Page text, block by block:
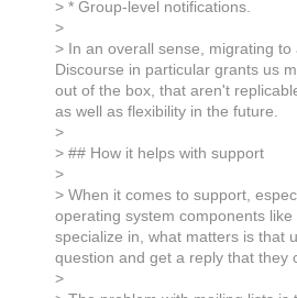
> * Group-level notifications.
>
> In an overall sense, migrating to
Discourse in particular grants us
out of the box, that aren't
as well as flexibility in the future.
>
> ## How it helps with support
>
> When it comes to support,
operating system components like
specialize in, what matters is that
question and get a reply that they
>